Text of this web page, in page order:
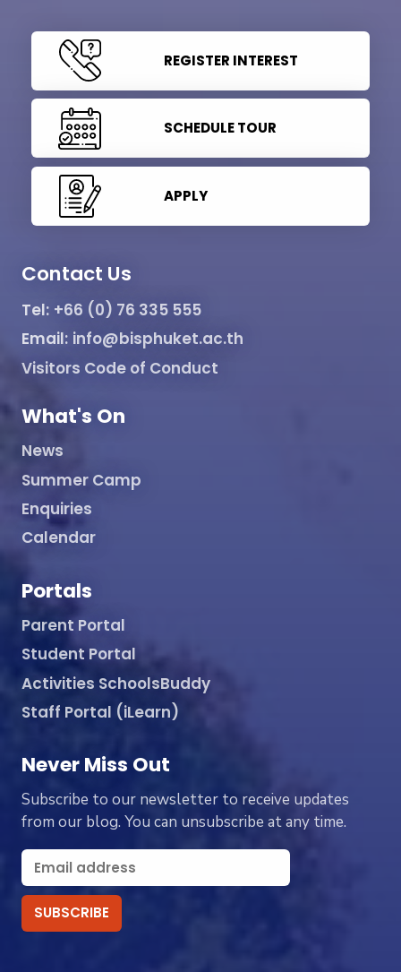
REGISTER INTEREST
SCHEDULE TOUR
APPLY
Contact Us
Tel: +66 (0) 76 335 555
Email: info@bisphuket.ac.th
Visitors Code of Conduct
What's On
News
Summer Camp
Enquiries
Calendar
Portals
Parent Portal
Student Portal
Activities SchoolsBuddy
Staff Portal (iLearn)
Never Miss Out
Subscribe to our newsletter to receive updates
from our blog. You can unsubscribe at any time.